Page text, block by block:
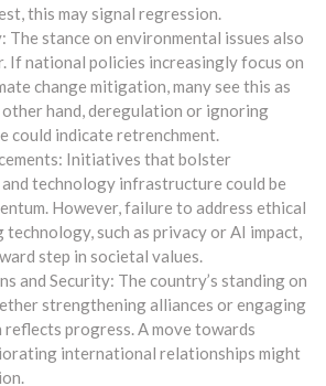
this may signal regression.
The stance on environmental issues also
If national policies increasingly focus on
change mitigation, many see this as
other hand, deregulation or ignoring
could indicate retrenchment.
Initiatives that bolster
technology infrastructure could be
However, failure to address ethical
such as privacy or AI impact,
step in societal values.
and Security: The country’s standing on
strengthening alliances or engaging
progress. A move towards
international relationships might